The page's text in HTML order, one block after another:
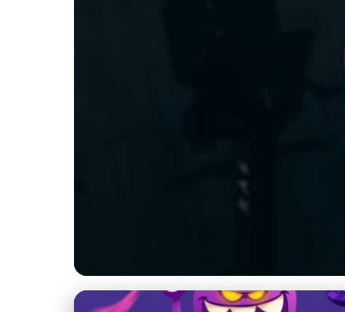
Massage Therapy Techniques and Benefits